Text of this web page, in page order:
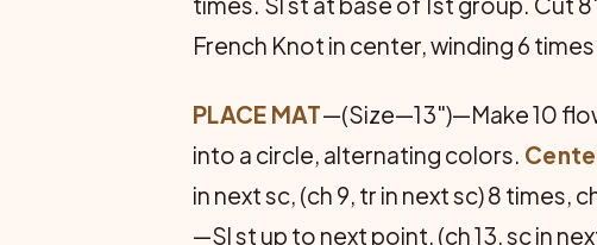
French Knot in center, winding 6
PLACE MAT—(Size—13")—Make 10
into a circle, alternating colors.
in next sc, (ch 9, tr in next sc) 8 times,
—Sl st up to next point, (ch 13, sc in